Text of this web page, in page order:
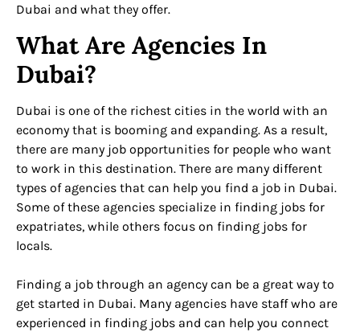
Dubai and what they offer.
What Are Agencies In
Dubai?
Dubai is one of the richest cities in the world with an
economy that is booming and expanding. As a result,
there are many job opportunities for people who want
to work in this destination. There are many different
types of agencies that can help you find a job in Dubai.
Some of these agencies specialize in finding jobs for
expatriates, while others focus on finding jobs for
locals.
Finding a job through an agency can be a great way to
get started in Dubai. Many agencies have staff who are
experienced in finding jobs and can help you connect